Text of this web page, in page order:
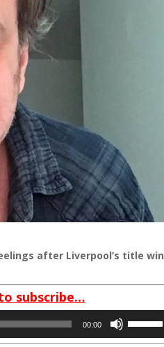
after Liverpool’s title win
subscribe…
00:00